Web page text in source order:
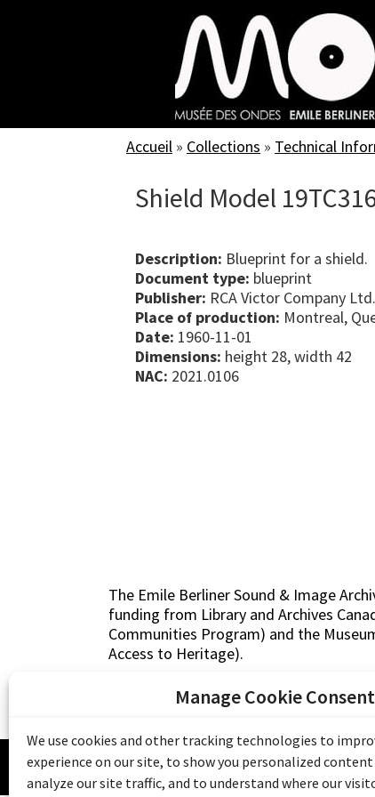
Manage Cookie Consent
We use cookies and other tracking technologies to
experience on our site, to show you personalized
analyze our site traffic, and to understand where our
Accueil » Collections » Technical
Shield Model
Description: Blueprint for a shield.
Document type: blueprint
Publisher: RCA Victor Company Ltd.
Place of production: Montreal,
Date: 1960-11-01
Dimensions: height 28, width 42
NAC: 2021.0106
The Emile Berliner Sound & Image
funding from Library and Archives
Communities Program) and the
Access to Heritage).